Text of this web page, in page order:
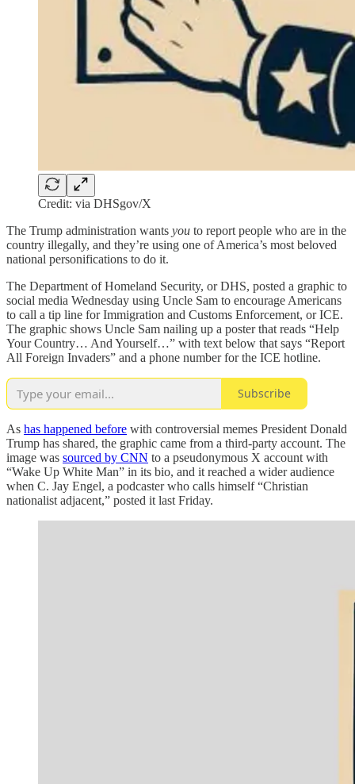
Credit: via DHSgov/X
The Trump administration wants you to report people who are in the
country illegally, and they’re using one of America’s most beloved
national personifications to do it.
The Department of Homeland Security, or DHS, posted a graphic to
social media Wednesday using Uncle Sam to encourage Americans
to call a tip line for Immigration and Customs Enforcement, or ICE.
The graphic shows Uncle Sam nailing up a poster that reads “Help
Your Country… And Yourself…” with text below that says “Report
All Foreign Invaders” and a phone number for the ICE hotline.
Subscribe
As has happened before with controversial memes President Donald
Trump has shared, the graphic came from a third-party account. The
image was sourced by CNN to a pseudonymous X account with
“Wake Up White Man” in its bio, and it reached a wider audience
when C. Jay Engel, a podcaster who calls himself “Christian
nationalist adjacent,” posted it last Friday.